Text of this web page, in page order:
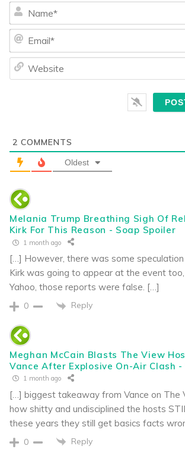
2 COMMENTS
Oldest
Melania Trump Breathing Sigh Of
Kirk For This Reason - Soap Spoiler
1 month ago
[…] However, there was some speculation
Kirk was going to appear at the event
Yahoo, those reports were false. […]
0 Reply
Meghan McCain Blasts The View
Vance After Explosive On-Air Clash
1 month ago
[…] biggest takeaway from Vance on The
how shitty and undisciplined the hosts
these years they still get basics facts
0 Reply